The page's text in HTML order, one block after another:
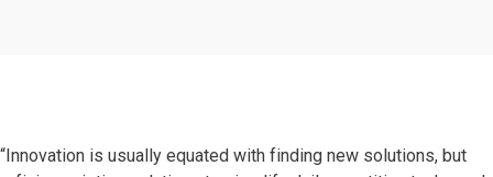
“Innovation is usually equated with finding new solutions, but